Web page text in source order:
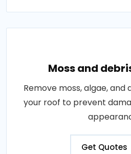
Moss and
Remove moss, algae,
your roof to prevent
Get Quotes